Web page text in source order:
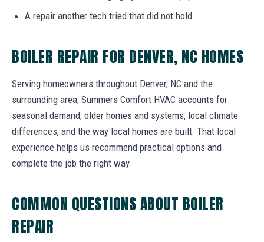
A repair another tech tried that did not hold
BOILER REPAIR FOR DENVER, NC HOMES
Serving homeowners throughout Denver, NC and the
surrounding area, Summers Comfort HVAC accounts for
seasonal demand, older homes and systems, local climate
differences, and the way local homes are built. That local
experience helps us recommend practical options and
complete the job the right way.
COMMON QUESTIONS ABOUT BOILER
REPAIR